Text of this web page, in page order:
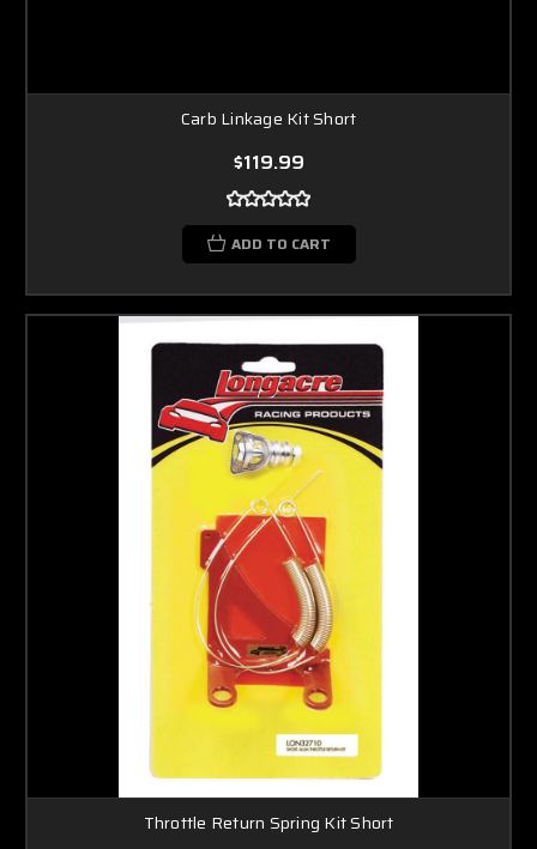
Carb Linkage Kit Short
$119.99
ADD TO CART
Throttle Return Spring Kit Short